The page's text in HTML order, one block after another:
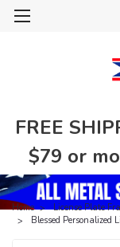
FREE
$79 or
Home License Plate
Blessed Personalized